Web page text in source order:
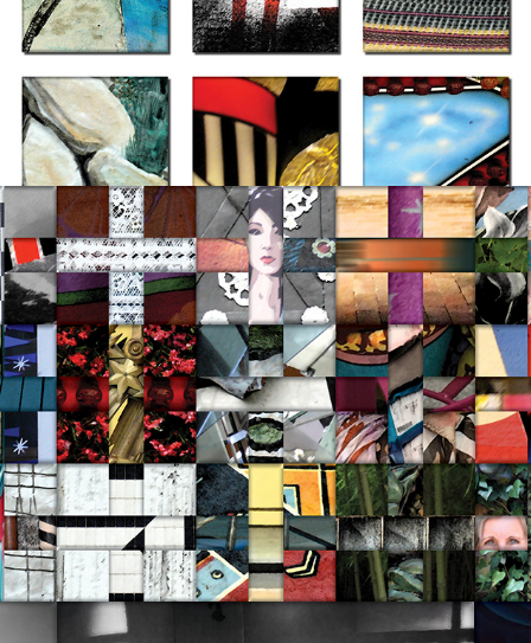
2022
Recent Work 2019-20
2020